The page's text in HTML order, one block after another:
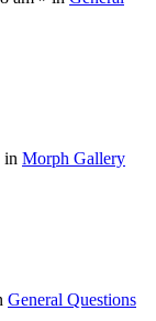
in Morph Gallery
General Questions